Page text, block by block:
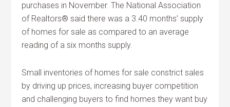
purchases in November. The National Association
of Realtors® said there was a 3.40 months’ supply
of homes for sale as compared to an average
reading of a six months supply.
Small inventories of homes for sale constrict sales
by driving up prices, increasing buyer competition
and challenging buyers to find homes they want buy